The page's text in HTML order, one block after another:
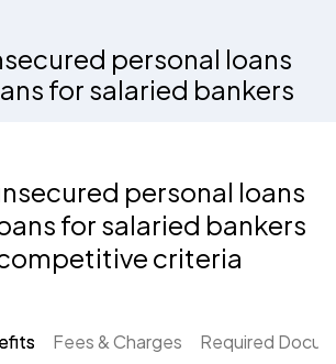
personal loans
for salaried bankers
personal loans
for salaried bankers
criteria
Fees & Charges Required